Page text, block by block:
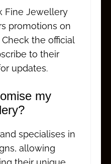
Fine Jewellery
promotions on
the official
to their
updates.
my
specialises in
allowing